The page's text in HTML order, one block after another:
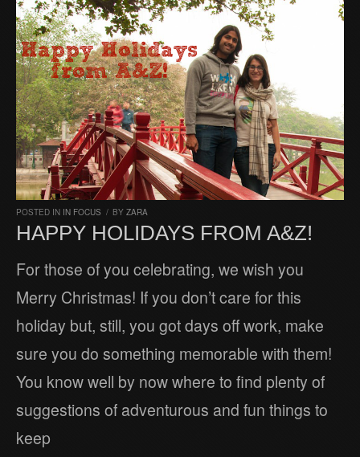
POSTED IN IN FOCUS / BY ZARA
HAPPY HOLIDAYS FROM A&Z!
For those of you celebrating, we wish you
Merry Christmas! If you don’t care for this
holiday but, still, you got days off work, make
sure you do something memorable with them!
You know well by now where to find plenty of
suggestions of adventurous and fun things to
keep